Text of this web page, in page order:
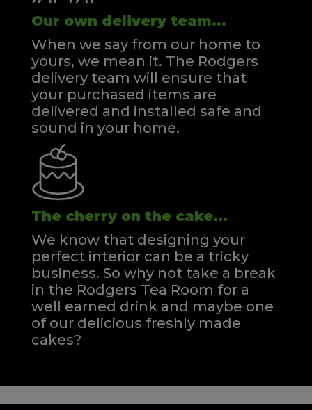
Our own delivery team...
When we say from our home to
yours, we mean it. The Rodgers
delivery team will ensure that
your purchased items are
delivered and installed safe and
sound in your home.
The cherry on the cake...
We know that designing your
perfect interior can be a tricky
business. So why not take a break
in the Rodgers Tea Room for a
well earned drink and maybe one
of our delicious freshly made
cakes?